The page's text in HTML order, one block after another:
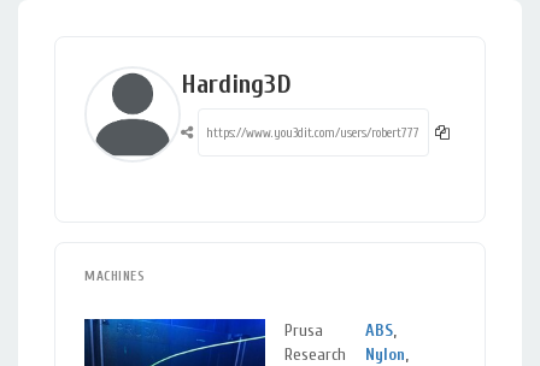
Harding3D
MACHINES
Prusa
Research
ABS,
Nylon,